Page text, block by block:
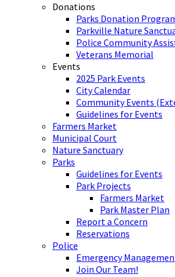
Donations
Parks Donation
Parkville Nature
Police Community
Veterans Memorial
Events
2025 Park Events
City Calendar
Community Events
Guidelines for Events
Farmers Market
Municipal Court
Nature Sanctuary
Parks
Guidelines for Events
Park Projects
Farmers Market
Park Master Plan
Report a Concern
Reservations
Police
Emergency
Join Our Team!